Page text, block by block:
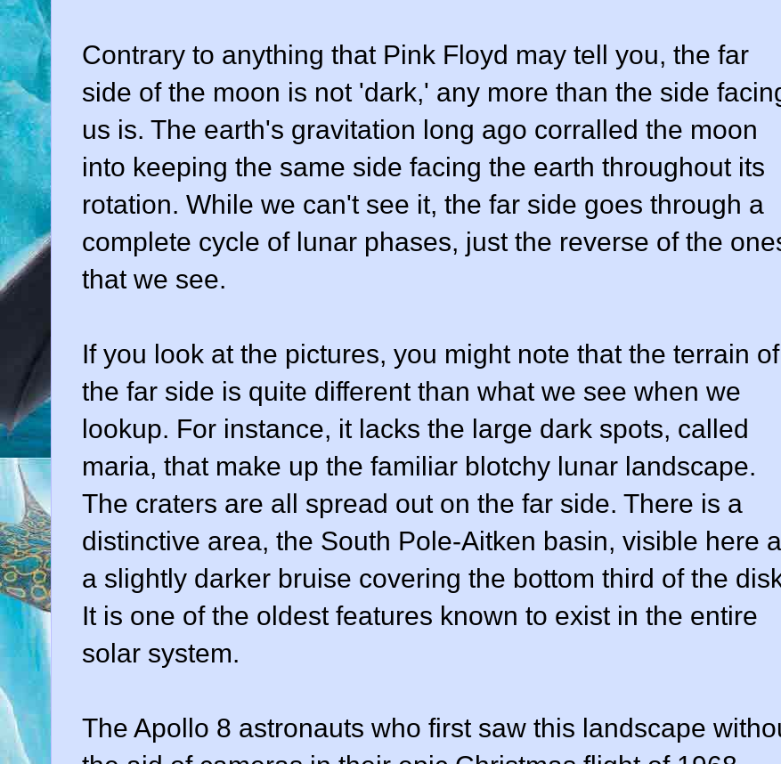
Contrary to anything that Pink Floyd may tell you, the far
side of the moon is not 'dark,' any more than the side
us is. The earth's gravitation long ago corralled the moon
into keeping the same side facing the earth throughout its
rotation. While we can't see it, the far side goes through a
complete cycle of lunar phases, just the reverse of the
that we see.
If you look at the pictures, you might note that the terrain of
the far side is quite different than what we see when we
lookup. For instance, it lacks the large dark spots, called
maria, that make up the familiar blotchy lunar landscape.
The craters are all spread out on the far side. There is a
distinctive area, the South Pole-Aitken basin, visible here
a slightly darker bruise covering the bottom third of the
It is one of the oldest features known to exist in the entire
solar system.
The Apollo 8 astronauts who first saw this landscape